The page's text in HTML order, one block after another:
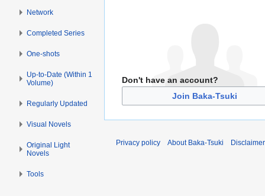
Don't have an account?
Join Baka-Tsuki
Network
Completed Series
One-shots
Up-to-Date (Within 1
Volume)
Regularly Updated
Visual Novels
Original Light
Novels
Tools
Privacy policy About Baka-Tsuki